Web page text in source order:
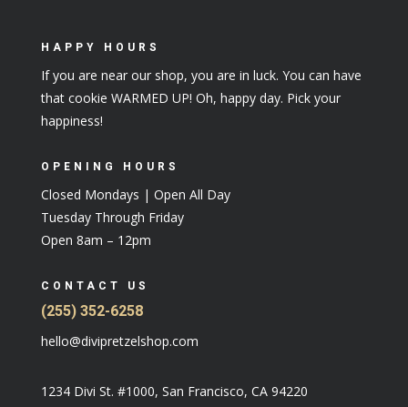
HAPPY HOURS
If you are near our shop, you are in luck. You can have
that cookie WARMED UP! Oh, happy day. Pick your
happiness!
OPENING HOURS
Closed Mondays | Open All Day
Tuesday Through Friday
Open 8am – 12pm
CONTACT US
(255) 352-6258
hello@divipretzelshop.com
1234 Divi St. #1000, San Francisco, CA 94220